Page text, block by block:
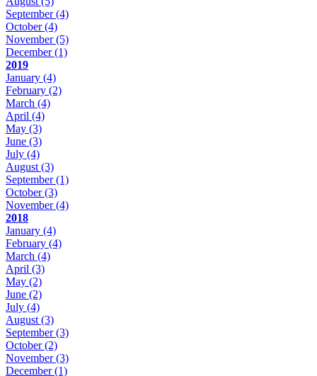
September(4)
October(4)
November(5)
December(1)
2019
January (4)
February (2)
March (4)
April (4)
May (3)
June (3)
July (4)
August (3)
September(1)
October(3)
November(4)
2018
January (4)
February (4)
March (4)
April (3)
May (2)
June (2)
July (4)
August (3)
September(3)
October(2)
November(3)
December(1)